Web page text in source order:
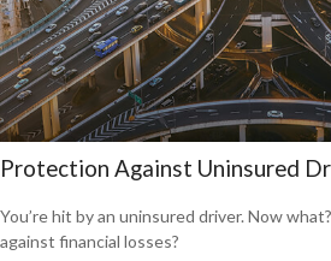
Protection Against Uninsured
You’re hit by an uninsured driver. Now
against financial losses?